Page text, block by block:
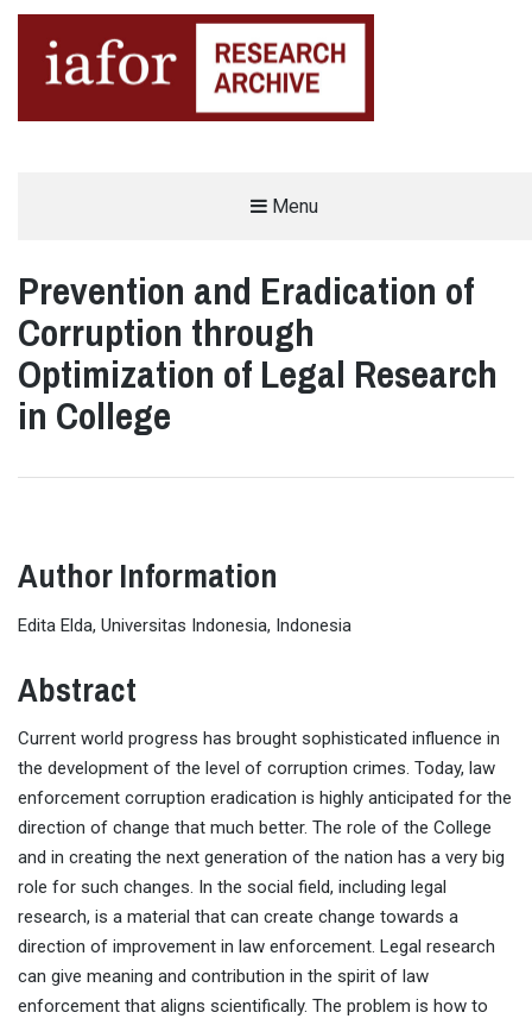
Menu
Prevention and Eradication of
Corruption through
Optimization of Legal Research
in College
Author Information
Edita Elda, Universitas Indonesia, Indonesia
Abstract
Current world progress has brought sophisticated influence in
the development of the level of corruption crimes. Today, law
enforcement corruption eradication is highly anticipated for the
direction of change that much better. The role of the College
and in creating the next generation of the nation has a very big
role for such changes. In the social field, including legal
research, is a material that can create change towards a
direction of improvement in law enforcement. Legal research
can give meaning and contribution in the spirit of law
enforcement that aligns scientifically. The problem is how to